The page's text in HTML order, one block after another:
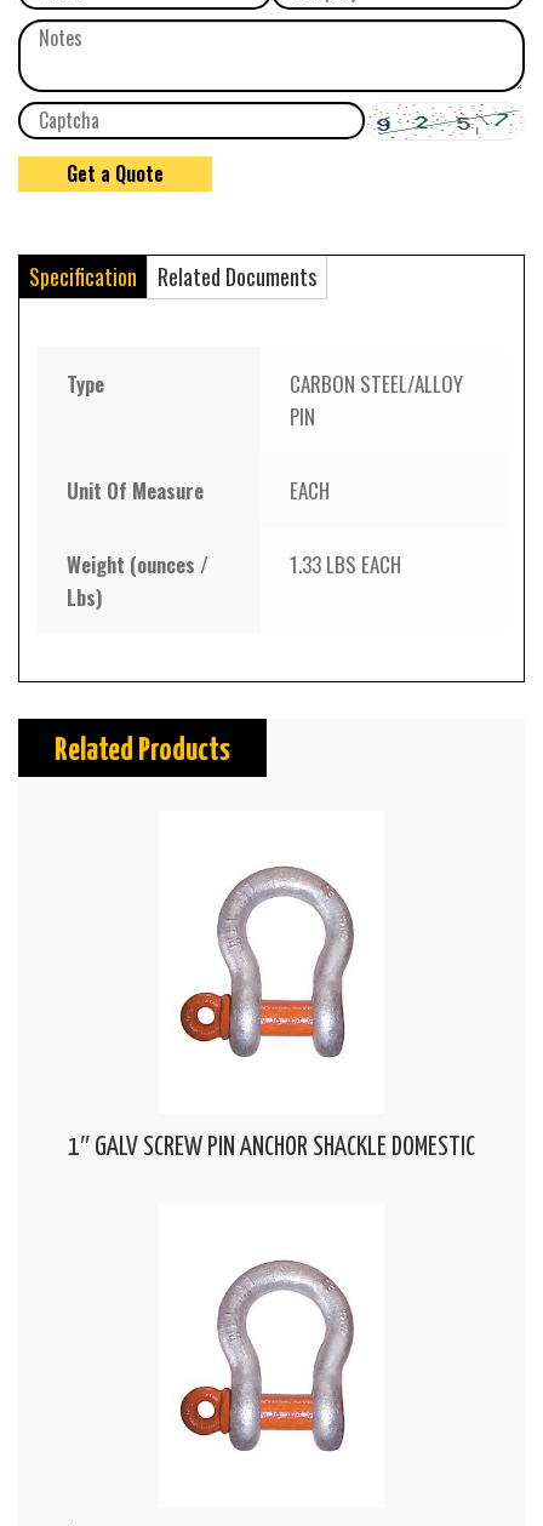
Specification Related Documents
Type
CARBON STEEL/ALLOY
PIN
Unit Of Measure EACH
Weight (ounces /
Lbs)
1.33 LBS EACH
Related Products
1″ GALV SCREW PIN ANCHOR SHACKLE DOMESTIC